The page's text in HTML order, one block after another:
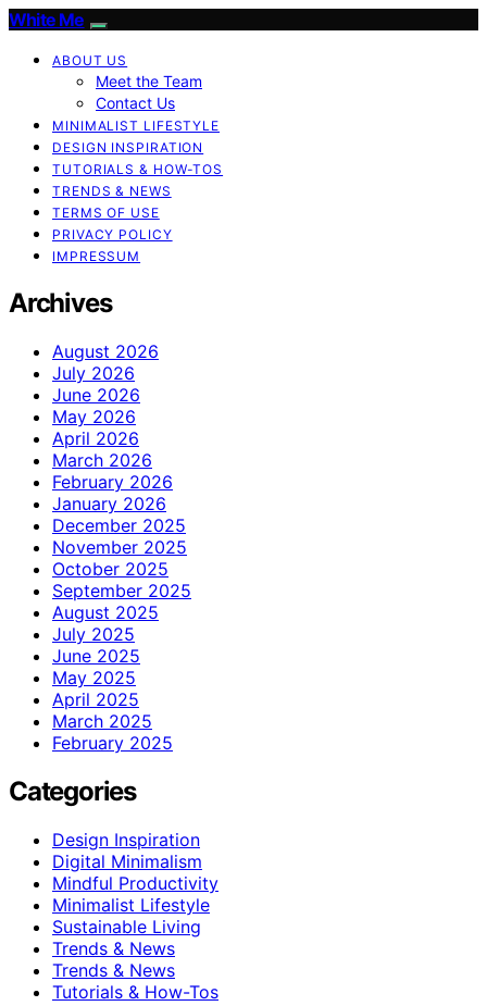
White Me
ABOUT US
Meet the Team
Contact Us
MINIMALIST LIFESTYLE
DESIGN INSPIRATION
TUTORIALS & HOW-TOS
TRENDS & NEWS
TERMS OF USE
PRIVACY POLICY
IMPRESSUM
Archives
August 2026
July 2026
June 2026
May 2026
April 2026
March 2026
February 2026
January 2026
December 2025
November 2025
October 2025
September 2025
August 2025
July 2025
June 2025
May 2025
April 2025
March 2025
February 2025
Categories
Design Inspiration
Digital Minimalism
Mindful Productivity
Minimalist Lifestyle
Sustainable Living
Trends & News
Trends & News
Tutorials & How-Tos